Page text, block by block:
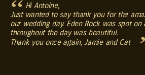
Hi Antoine,
Just wanted to say thank you for the
our wedding day. Eden Rock was spot
throughout the day was beautiful.
Thank you once again, Jamie and Cat